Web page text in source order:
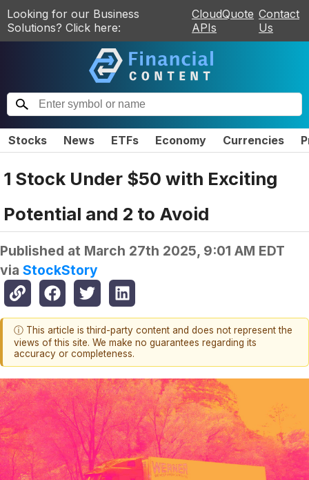
Looking for our Business
Solutions? Click here:
CloudQuote
APIs
Contact
Us
Stocks News ETFs Economy Currencies
1 Stock Under $50 with Exciting
Potential and 2 to Avoid
Published at March 27th 2025, 9:01 AM EDT
via StockStory
ⓘ This article is third-party content and does not represent the
views of this site. We make no guarantees regarding its
accuracy or completeness.